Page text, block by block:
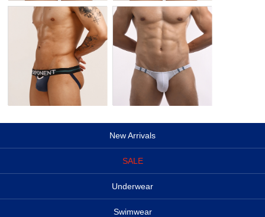
New Arrivals
SALE
Underwear
Swimwear